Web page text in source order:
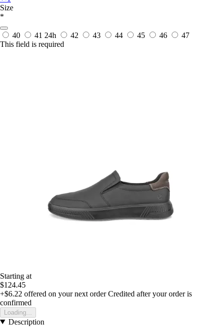
Size
*
40 41 24h 42 43 44 45 46
47
This field is required
Starting at
$124.45
+$6.22 offered on your next order Credited after your order is
confirmed
Loading...
Description